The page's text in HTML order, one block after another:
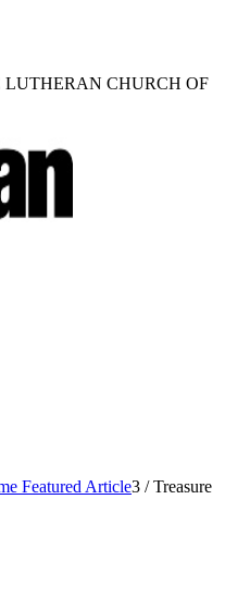
CHURCH OF
Featured Article3 / Treasure